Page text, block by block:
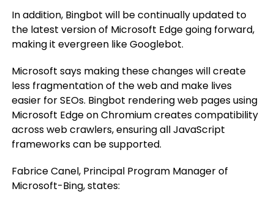
In addition, Bingbot will be continually updated to
the latest version of Microsoft Edge going forward,
making it evergreen like Googlebot.
Microsoft says making these changes will create
less fragmentation of the web and make lives
easier for SEOs. Bingbot rendering web pages using
Microsoft Edge on Chromium creates compatibility
across web crawlers, ensuring all JavaScript
frameworks can be supported.
Fabrice Canel, Principal Program Manager of
Microsoft-Bing, states: